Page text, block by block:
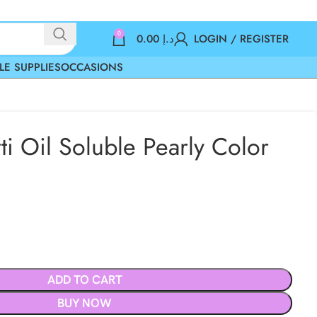
0 د.إ
LOGIN / REGISTER
SUPPLIESOCCASIONS
Oil Soluble Pearly Color
ADD TO CART
BUY NOW